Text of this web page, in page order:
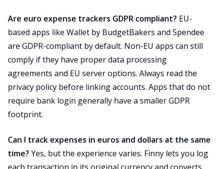
Are euro expense trackers GDPR compliant? EU-
based apps like Wallet by BudgetBakers and Spendee
are GDPR-compliant by default. Non-EU apps can still
comply if they have proper data processing
agreements and EU server options. Always read the
privacy policy before linking accounts. Apps that do not
require bank login generally have a smaller GDPR
footprint.
Can I track expenses in euros and dollars at the same
time? Yes, but the experience varies. Finny lets you log